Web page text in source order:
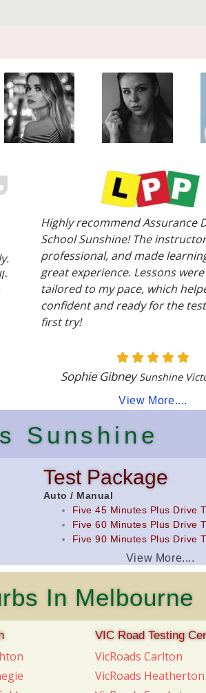
Highly recommend Assurance
School Sunshine! The
professional, and made
great experience. Lessons
tailored to my pace, which
confident and ready for the
first try!
Sophie Gibney Sunshine
View More....
Sunshine
Test Package
Auto / Manual
Five 45 Minutes Plus Drive
Five 60 Minutes Plus Drive
Five 90 Minutes Plus Drive
View More....
In Melbourne
VIC Road Testing
VicRoads Carlton
VicRoads Heatherton